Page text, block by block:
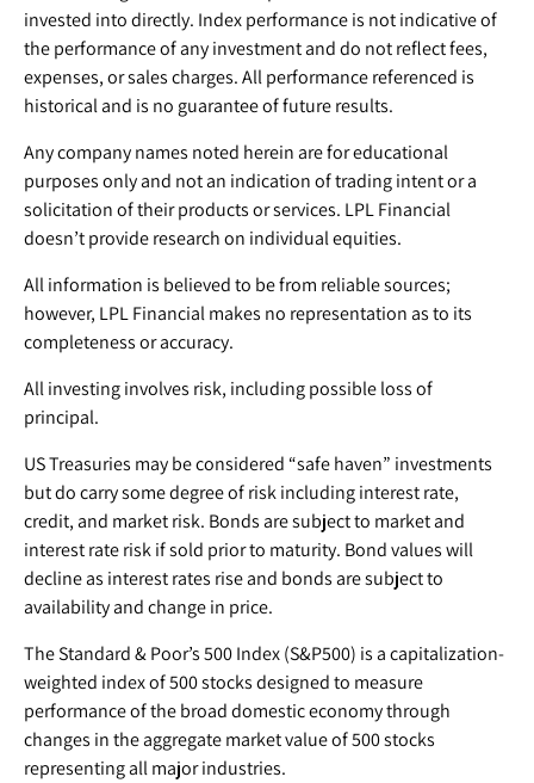
invested into directly. Index performance is not indicative of
the performance of any investment and do not reflect fees,
expenses, or sales charges. All performance referenced is
historical and is no guarantee of future results.
Any company names noted herein are for educational
purposes only and not an indication of trading intent or a
solicitation of their products or services. LPL Financial
doesn’t provide research on individual equities.
All information is believed to be from reliable sources;
however, LPL Financial makes no representation as to its
completeness or accuracy.
All investing involves risk, including possible loss of
principal.
US Treasuries may be considered “safe haven” investments
but do carry some degree of risk including interest rate,
credit, and market risk. Bonds are subject to market and
interest rate risk if sold prior to maturity. Bond values will
decline as interest rates rise and bonds are subject to
availability and change in price.
The Standard & Poor’s 500 Index (S&P500) is a capitalization-
weighted index of 500 stocks designed to measure
performance of the broad domestic economy through
changes in the aggregate market value of 500 stocks
representing all major industries.